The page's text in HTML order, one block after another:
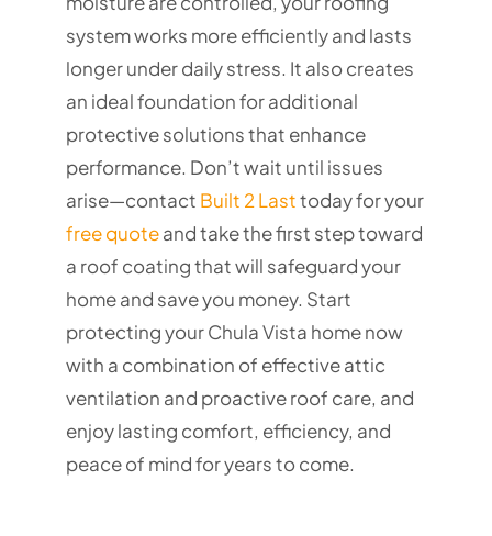
system works more efficiently and lasts
longer under daily stress. It also creates
an ideal foundation for additional
protective solutions that enhance
performance. Don’t wait until issues
arise—contact Built 2 Lasttoday for your
free quoteand take the first step toward
a roof coating that will safeguard your
home and save you money. Start
protecting your Chula Vista home now
with a combination of effective attic
ventilation and proactive roof care, and
enjoy lasting comfort, efficiency, and
peace of mind for years to come.